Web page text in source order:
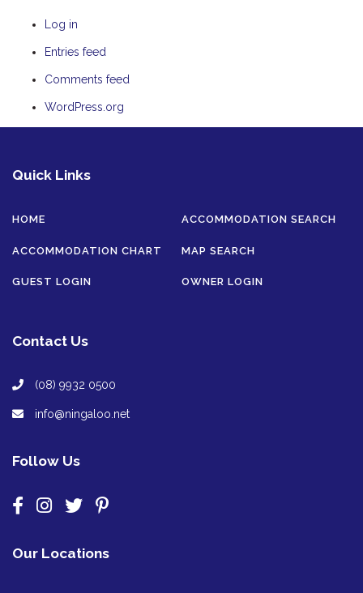
Log in
Entries feed
Comments feed
WordPress.org
Quick Links
HOME ACCOMMODATION SEARCH
ACCOMMODATION CHART MAP SEARCH
GUEST LOGIN OWNER LOGIN
Contact Us
(08) 9932 0500
info@ningaloo.net
Follow Us
Our Locations